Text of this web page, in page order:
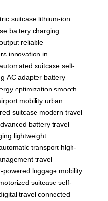
suitcase lithium-ion
battery charging
reliable
innovation in
automated suitcase self-
AC adapter battery
optimization smooth
mobility urban
suitcase modern travel
battery travel
lightweight
transport high-
travel
powered luggage mobility
suitcase self-
travel connected